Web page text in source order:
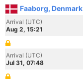
Faaborg, Denmark
Arrival (UTC)
Aug 2, 15:21
Arrival (UTC)
Jul 31, 07:48